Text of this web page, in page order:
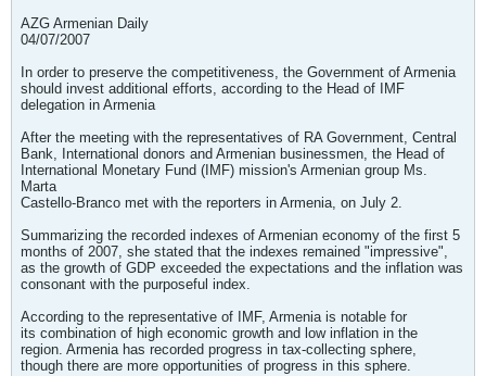
AZG Armenian Daily
04/07/2007
In order to preserve the competitiveness, the Government of Armenia
should invest additional efforts, according to the Head of IMF
delegation in Armenia
After the meeting with the representatives of RA Government, Central
Bank, International donors and Armenian businessmen, the Head of
International Monetary Fund (IMF) mission's Armenian group Ms.
Marta
Castello-Branco met with the reporters in Armenia, on July 2.
Summarizing the recorded indexes of Armenian economy of the first 5
months of 2007, she stated that the indexes remained "impressive",
as the growth of GDP exceeded the expectations and the inflation was
consonant with the purposeful index.
According to the representative of IMF, Armenia is notable for
its combination of high economic growth and low inflation in the
region. Armenia has recorded progress in tax-collecting sphere,
though there are more opportunities of progress in this sphere.